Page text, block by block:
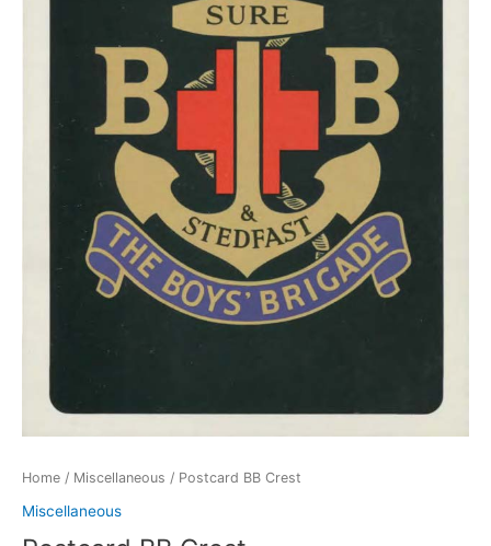
Home / Miscellaneous / Postcard BB Crest
Miscellaneous